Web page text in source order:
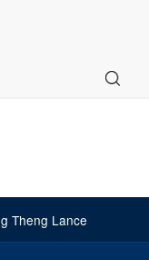
Theng Lance